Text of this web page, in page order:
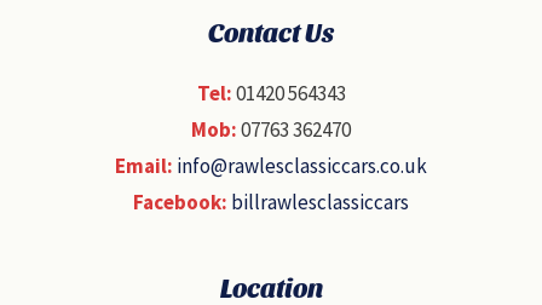
Contact Us
Tel:01420 564343
Mob:07763 362470
Email: info@rawlesclassiccars.co.uk
Facebook: billrawlesclassiccars
Location